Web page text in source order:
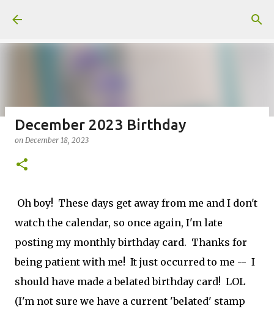
Welcome to my Website: North Star Stamper
Fun Fold card made from a Sketch
on
December 2023 Birthday
on December 18, 2023
Oh boy! These days get away from me and I don't
watch the calendar, so once again, I'm late
posting my monthly birthday card. Thanks for
being patient with me! It just occurred to me -- I
should have made a belated birthday card! LOL
(I'm not sure we have a current 'belated' stamp